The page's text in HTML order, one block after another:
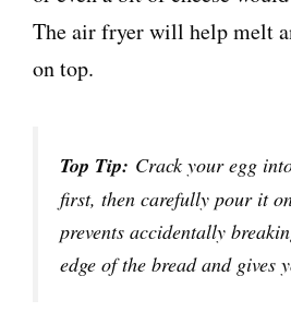
The air fryer will help melt
on top.
Top Tip: Crack your egg
first, then carefully pour it
prevents accidentally
edge of the bread and gives